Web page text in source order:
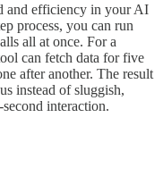
and efficiency in your AI
process, you can run
all at once. For a
can fetch data for five
after another. The result
instead of sluggish,
interaction.